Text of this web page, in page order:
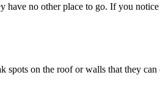
no other place to go. If you
spots on the roof or walls that they